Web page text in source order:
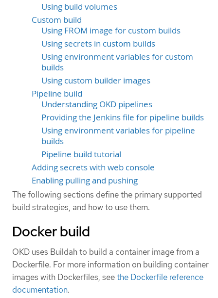
Using build volumes
Custom build
Using FROM image for custom builds
Using secrets in custom builds
Using environment variables for custom
builds
Using custom builder images
Pipeline build
Understanding OKD pipelines
Providing the Jenkins file for pipeline builds
Using environment variables for pipeline
builds
Pipeline build tutorial
Adding secrets with web console
Enabling pulling and pushing
The following sections define the primary supported
build strategies, and how to use them.
Docker build
OKD uses Buildah to build a container image from a
Dockerfile. For more information on building container
images with Dockerfiles, seethe Dockerfile reference
documentation.